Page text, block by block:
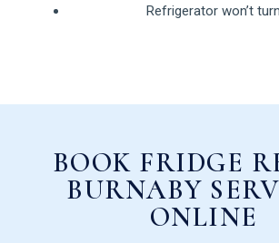
Refrigerator won’t
BOOK FRIDGE
BURNABY
ONLINE